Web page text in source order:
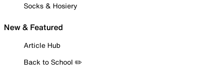
Socks & Hosiery
New & Featured
Article Hub
Back to School ✏️